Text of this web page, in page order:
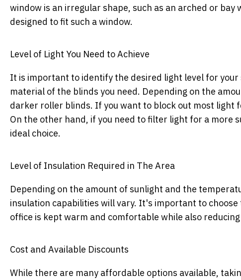
window is an irregular shape, such as an arched or
designed to fit such a window.
Level of Light You Need to Achieve
It is important to identify the desired light level for
material of the blinds you need. Depending on the
darker roller blinds. If you want to block out most light
On the other hand, if you need to filter light for a
ideal choice.
Level of Insulation Required in The Area
Depending on the amount of sunlight and the
insulation capabilities will vary. It's important to
office is kept warm and comfortable while also
Cost and Available Discounts
While there are many affordable options available,